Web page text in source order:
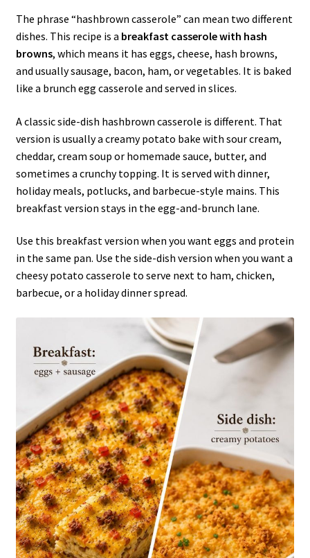
The phrase “hashbrown casserole” can mean two different
dishes. This recipe is a breakfast casserole with hash
browns, which means it has eggs, cheese, hash browns,
and usually sausage, bacon, ham, or vegetables. It is baked
like a brunch egg casserole and served in slices.
A classic side-dish hashbrown casserole is different. That
version is usually a creamy potato bake with sour cream,
cheddar, cream soup or homemade sauce, butter, and
sometimes a crunchy topping. It is served with dinner,
holiday meals, potlucks, and barbecue-style mains. This
breakfast version stays in the egg-and-brunch lane.
Use this breakfast version when you want eggs and protein
in the same pan. Use the side-dish version when you want a
cheesy potato casserole to serve next to ham, chicken,
barbecue, or a holiday dinner spread.